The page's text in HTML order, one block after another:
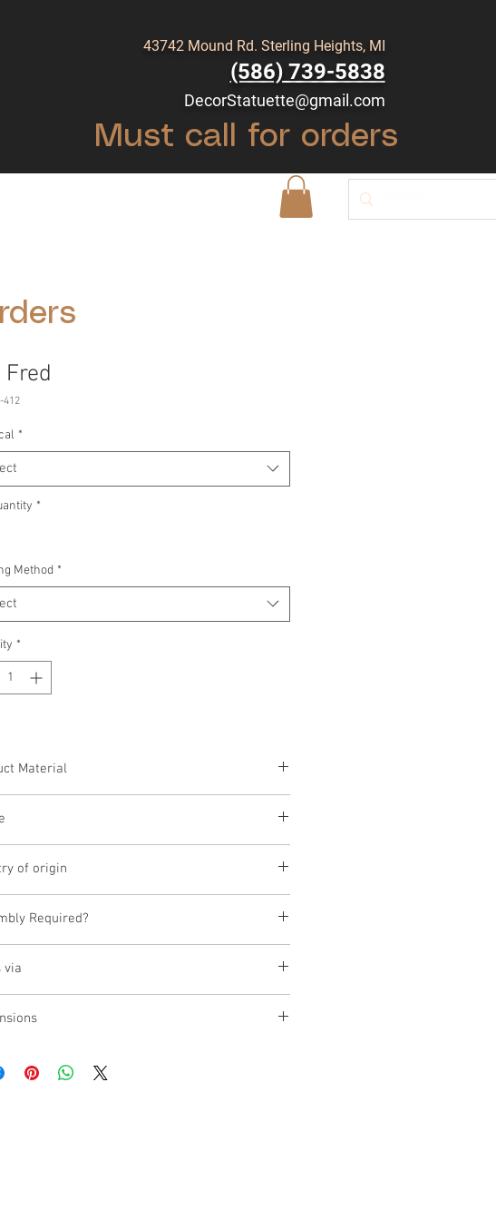
43742 Mound Rd. Sterling Heights, MI
(586) 739-5838
DecorStatuette@gmail.com
Must call for orders
Fred
412
*
*
Method *
*
Material
of origin
Required?
via